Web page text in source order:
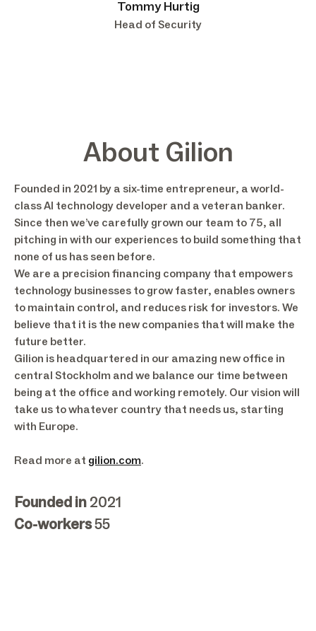
Tommy Hurtig
Head of Security
About Gilion
Founded in 2021 by a six-time entrepreneur, a world-
class AI technology developer and a veteran banker.
Since then we’ve carefully grown our team to 75, all
pitching in with our experiences to build something that
none of us has seen before.
We are a precision financing company that empowers
technology businesses to grow faster, enables owners
to maintain control, and reduces risk for investors. We
believe that it is the new companies that will make the
future better.
Gilion is headquartered in our amazing new office in
central Stockholm and we balance our time between
being at the office and working remotely. Our vision will
take us to whatever country that needs us, starting
with Europe.
Read more at gilion.com.
Founded in2021
Co-workers55